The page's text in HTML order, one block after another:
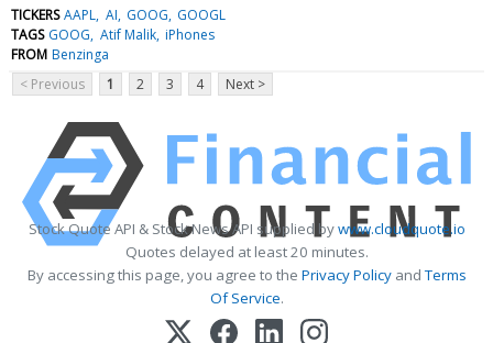
TICKERS AAPL AI GOOG GOOGL
TAGS GOOG Atif Malik iPhones
FROM Benzinga
< Previous
1 2 3 4 Next >
Stock Quote API & Stock News API supplied bywww.cloudquote.io
Quotes delayed at least 20 minutes.
By accessing this page, you agree to the Privacy PolicyandTerms
Of Service.